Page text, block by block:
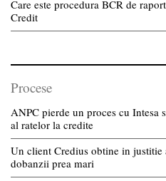
Care este procedura BCR de
Credit
Procese
ANPC pierde un proces cu
al ratelor la credite
Un client Credius obtine in
dobanzii prea mari